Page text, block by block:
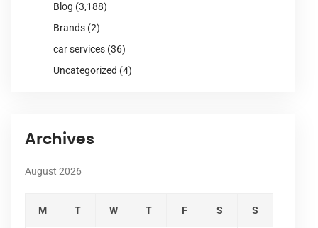
Blog (3,188)
Brands (2)
car services (36)
Uncategorized (4)
Archives
August 2026
M T W T F S S